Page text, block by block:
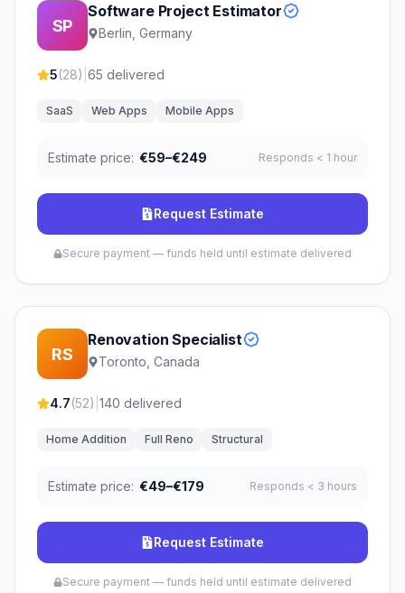
SP
Software Project Estimator
Berlin, Germany
5(28) 65 delivered
SaaS Web Apps Mobile Apps
Estimate price: €59–€249 Responds < 1 hour
Request Estimate
Secure payment — funds held until estimate delivered
RS
Renovation Specialist
Toronto, Canada
4.7(52) 140 delivered
Home Addition Full Reno Structural
Estimate price: €49–€179 Responds < 3 hours
Request Estimate
Secure payment — funds held until estimate delivered